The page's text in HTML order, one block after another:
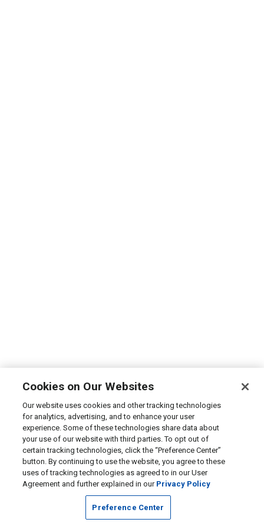
Cookies on Our Websites
Our website uses cookies and other tracking technologies
for analytics, advertising, and to enhance your user
experience. Some of these technologies share data about
your use of our website with third parties. To opt out of
certain tracking technologies, click the “Preference Center”
button. By continuing to use the website, you agree to these
uses of tracking technologies as agreed to in our User
Agreement and further explained in our Privacy Policy
Preference Center